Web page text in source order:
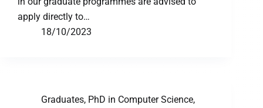
apply directly to…
18/10/2023
Graduates, PhD in Computer Science,